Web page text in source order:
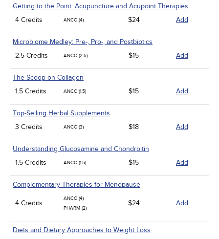
Getting to the Point: Acupuncture and Acupoint Therapies
4 Credits
ANCC (4) $24 Add
Microbiome Medley: Pre-, Pro-, and Postbiotics
2.5 Credits
ANCC (2.5) $15 Add
The Scoop on Collagen
1.5 Credits
ANCC (1.5) $15 Add
Top-Selling Herbal Supplements
3 Credits
ANCC (3) $18 Add
Understanding Glucosamine and Chondroitin
1.5 Credits
ANCC (1.5) $15 Add
Complementary Therapies for Menopause
4 Credits
ANCC (4)
PHARM (2)
$24 Add
Diets and Dietary Approaches to Weight Loss